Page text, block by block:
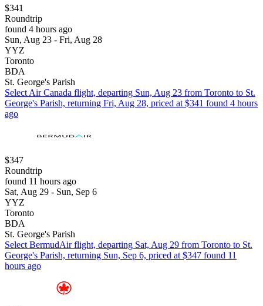
$341
Roundtrip
found 4 hours ago
Sun, Aug 23 - Fri, Aug 28
YYZ
Toronto
BDA
St. George's Parish
Select Air Canada flight, departing Sun, Aug 23 from Toronto to St.
George's Parish, returning Fri, Aug 28, priced at $341 found 4 hours
ago
$347
Roundtrip
found 11 hours ago
Sat, Aug 29 - Sun, Sep 6
YYZ
Toronto
BDA
St. George's Parish
Select BermudAir flight, departing Sat, Aug 29 from Toronto to St.
George's Parish, returning Sun, Sep 6, priced at $347 found 11
hours ago